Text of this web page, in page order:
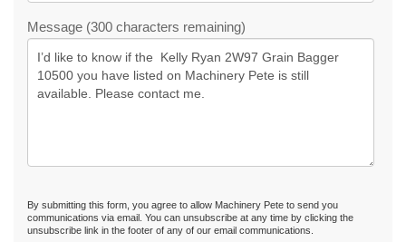
Message (300 characters remaining)
By submitting this form, you agree to allow Machinery Pete to send you
communications via email. You can unsubscribe at any time by clicking the
unsubscribe link in the footer of any of our email communications.